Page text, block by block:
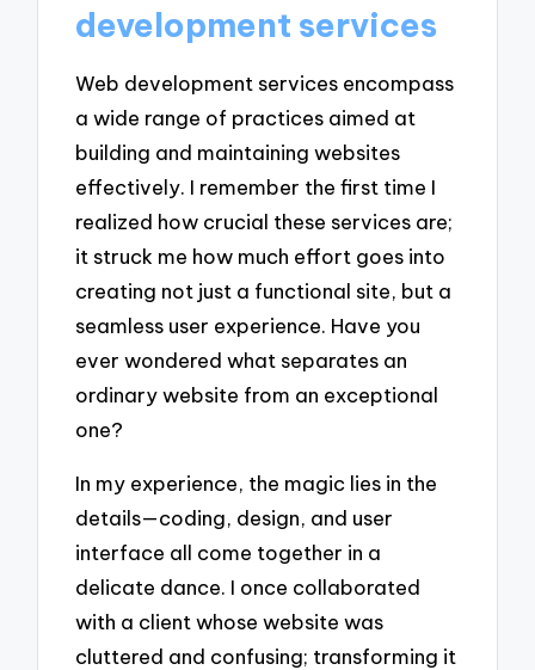
development services
Web development services encompass
a wide range of practices aimed at
building and maintaining websites
effectively. I remember the first time I
realized how crucial these services are;
it struck me how much effort goes into
creating not just a functional site, but a
seamless user experience. Have you
ever wondered what separates an
ordinary website from an exceptional
one?
In my experience, the magic lies in the
details—coding, design, and user
interface all come together in a
delicate dance. I once collaborated
with a client whose website was
cluttered and confusing; transforming it